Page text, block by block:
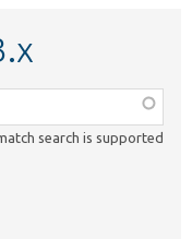
search is supported